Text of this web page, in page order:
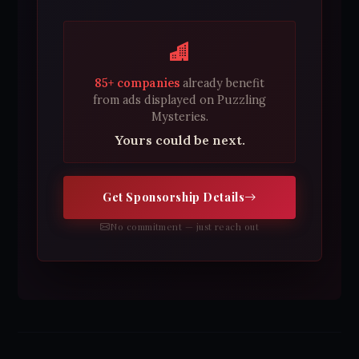
85+ companies already benefit
from ads displayed on Puzzling
Mysteries.
Yours could be next.
Get Sponsorship Details
No commitment — just reach out